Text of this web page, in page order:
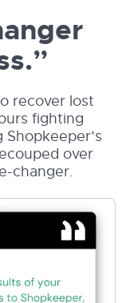
recover lost
fighting
over
changer.